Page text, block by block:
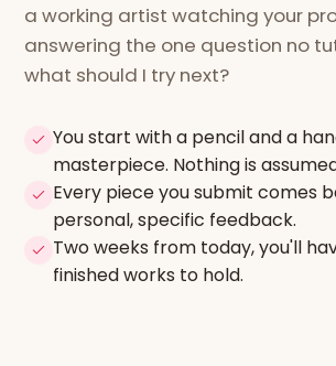
a working artist watching your
answering the one question no
what should I try next?
You start with a pencil and a
masterpiece. Nothing is
Every piece you submit comes
personal, specific feedback.
Two weeks from today, you'll
finished works to hold.